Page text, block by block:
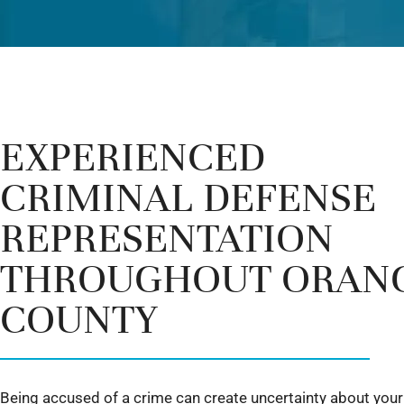
EXPERIENCED
CRIMINAL DEFENSE
REPRESENTATION
THROUGHOUT
COUNTY
Being accused of a crime can create uncertainty about your